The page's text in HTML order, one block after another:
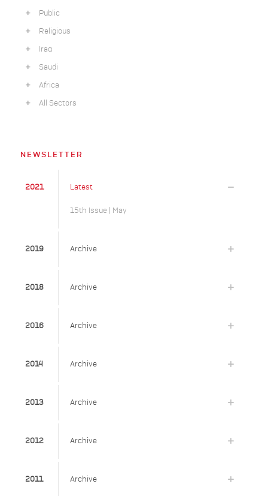
Public
Religious
Iraq
Saudi
Africa
All Sectors
NEWSLETTER
2021 Latest
15th Issue | May
2019 Archive
2018 Archive
2016 Archive
2014 Archive
2013 Archive
2012 Archive
2011 Archive